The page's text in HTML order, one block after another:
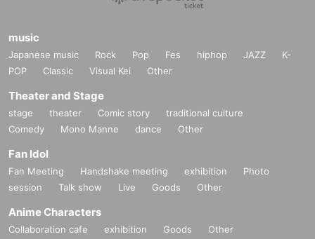
music
Japanese music Rock Pop Fes hiphop JAZZ
K-
POP
Classic Visual Kei Other
Theater and Stage
stage theater Comic story
traditional culture
Comedy
Mono Manne dance Other
Fan Idol
Fan Meeting Handshake meeting exhibition
Photo
session
Talk show Live Goods Other
Anime Characters
Collaboration cafe exhibition Goods Other